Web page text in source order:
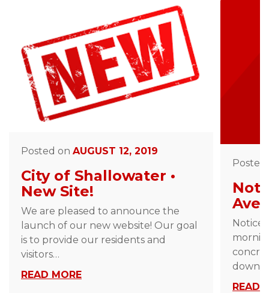
Posted on AUGUST 12, 2019
City of Shallowater •
New Site!
We are pleased to announce the
launch of our new website! Our goal
is to provide our residents and
visitors…
READ MORE
Ave
Notice
down…
READ